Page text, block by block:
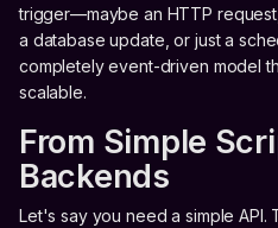
trigger—maybe an HTTP
a database update, or just a
completely event-driven model
scalable.
From Simple
Backends
Let's say you need a simple